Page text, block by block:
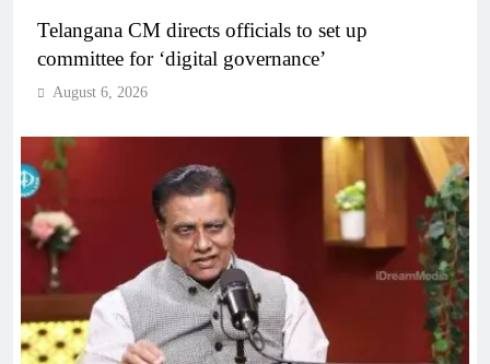
Telangana CM directs officials to set up
committee for ‘digital governance’
August 6, 2026